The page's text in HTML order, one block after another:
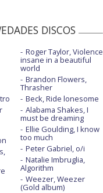
Bearsville Theater
The Tonight Show with
KEXP
DISCOS
Roger Taylor, Violence
insane in a beautiful
world
Brandon Flowers,
Thrasher
Beck, Ride lonesome
Alabama Shakes, I
must be dreaming
Ellie Goulding, I know
too much
Peter Gabriel, o/i
Natalie Imbruglia,
Algorithm
Weezer, Weezer
(Gold album)